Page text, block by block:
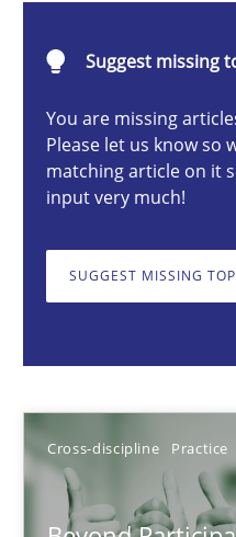
Suggest missing
You are missing
Please let us know so
matching article on it
input very much!
SUGGEST MISSING
Cross-discipline Practice
18.11.2025
14 minutes
Why Organizational
10.09.2025